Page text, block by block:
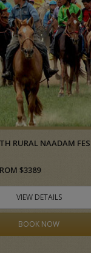
RURAL NAADAM
$3389
VIEW DETAILS
BOOK NOW